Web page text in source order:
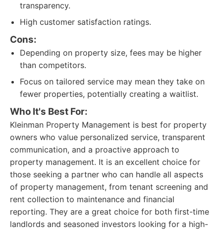
transparency.
High customer satisfaction ratings.
Cons:
Depending on property size, fees may be higher
than competitors.
Focus on tailored service may mean they take on
fewer properties, potentially creating a waitlist.
Who It's Best For:
Kleinman Property Management is best for property
owners who value personalized service, transparent
communication, and a proactive approach to
property management. It is an excellent choice for
those seeking a partner who can handle all aspects
of property management, from tenant screening and
rent collection to maintenance and financial
reporting. They are a great choice for both first-time
landlords and seasoned investors looking for a high-